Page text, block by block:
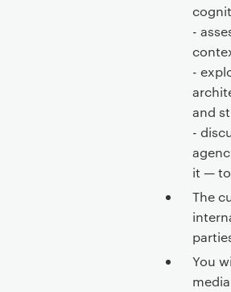
-
-
and
-
it — to
The
You